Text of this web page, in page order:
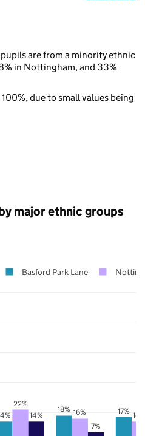
pupils are from a minority ethnic
in Nottingham, and 33%
due to small values being
major ethnic groups
18% 17%
22%
16%
14%
7%
Basford Park Lane